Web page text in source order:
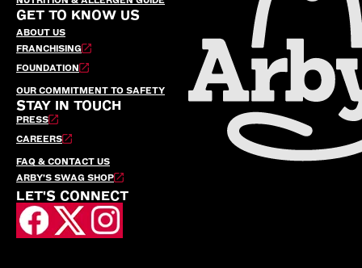
GET TO KNOW US
ABOUT US
FRANCHISING
FOUNDATION
OUR COMMITMENT TO SAFETY
STAY IN TOUCH
PRESS
CAREERS
FAQ & CONTACT US
ARBY’S SWAG SHOP
LET'S CONNECT